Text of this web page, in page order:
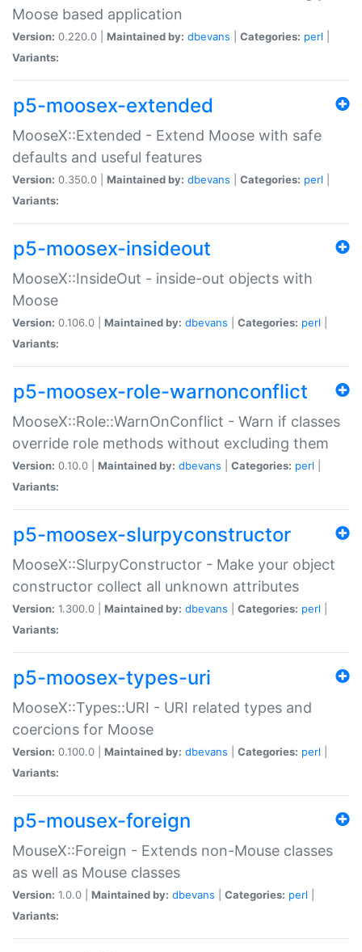
Moose based application
Version: 0.220.0 | Maintained by: dbevans Categories: perl
Variants:
p5-moosex-extended
MooseX::Extended - Extend Moose with safe
defaults and useful features
Version: 0.350.0 | Maintained by: dbevans Categories: perl
Variants:
p5-moosex-insideout
MooseX::InsideOut - inside-out objects with
Moose
Version: 0.106.0 | Maintained by: dbevans Categories: perl
Variants:
p5-moosex-role-warnonconflict
MooseX::Role::WarnOnConflict - Warn if classes
override role methods without excluding them
Version: 0.10.0 | Maintained by: dbevans Categories: perl
Variants:
p5-moosex-slurpyconstructor
MooseX::SlurpyConstructor - Make your object
constructor collect all unknown attributes
Version: 1.300.0 | Maintained by: dbevans Categories: perl
Variants:
p5-moosex-types-uri
MooseX::Types::URI - URI related types and
coercions for Moose
Version: 0.100.0 | Maintained by: dbevans Categories: perl
Variants:
p5-mousex-foreign
MouseX::Foreign - Extends non-Mouse classes
as well as Mouse classes
Version: 1.0.0 | Maintained by: dbevans Categories: perl
Variants: